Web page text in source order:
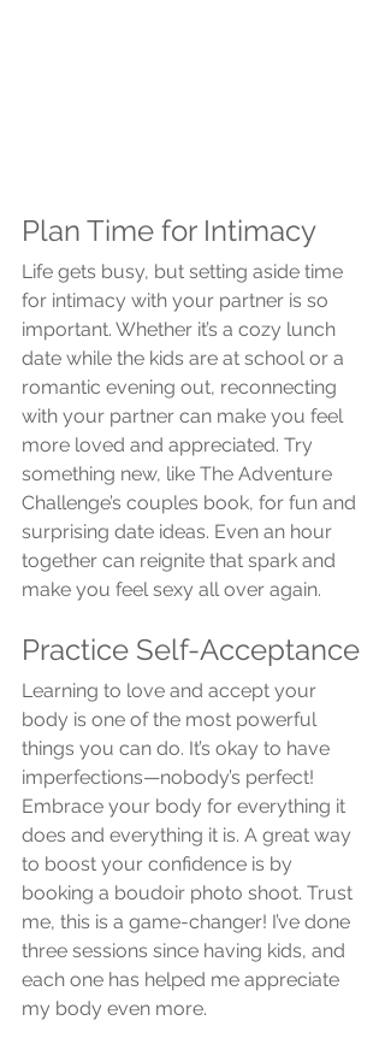
Plan Time for Intimacy
Life gets busy, but setting aside time
for intimacy with your partner is so
important. Whether it’s a cozy lunch
date while the kids are at school or a
romantic evening out, reconnecting
with your partner can make you feel
more loved and appreciated. Try
something new, like The Adventure
Challenge’s couples book, for fun and
surprising date ideas. Even an hour
together can reignite that spark and
make you feel sexy all over again.
Practice Self-Acceptance
Learning to love and accept your
body is one of the most powerful
things you can do. It’s okay to have
imperfections—nobody’s perfect!
Embrace your body for everything it
does and everything it is. A great way
to boost your confidence is by
booking a boudoir photo shoot. Trust
me, this is a game-changer! I’ve done
three sessions since having kids, and
each one has helped me appreciate
my body even more.